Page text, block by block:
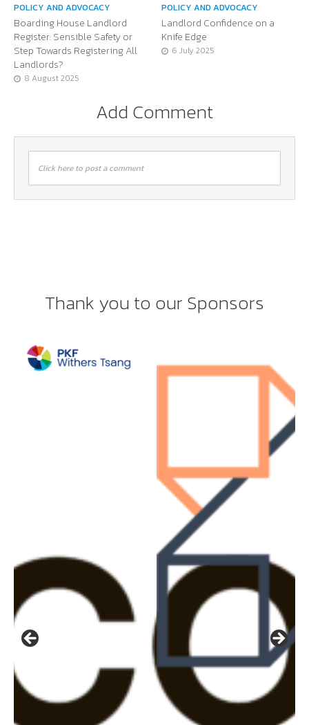
POLICY AND ADVOCACY
Boarding House Landlord
Register: Sensible Safety or
Step Towards Registering All
Landlords?
8 August 2025
POLICY AND ADVOCACY
Landlord Confidence on a
Knife Edge
6 July 2025
Add Comment
Click here to post a comment
Thank you to our Sponsors